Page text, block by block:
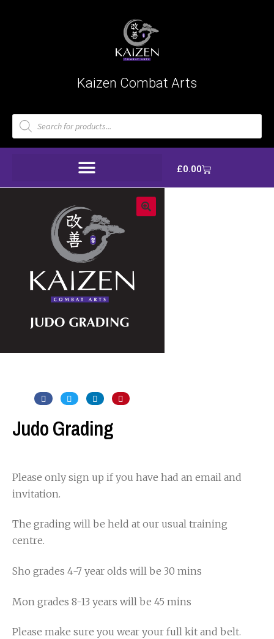
Kaizen Combat Arts
£0.00
Judo Grading
Please only sign up if you have had an email and
invitation.
The grading will be held at our usual training
centre.
Sho grades 4-7 year olds will be 30 mins
Mon grades 8-13 years will be 45 mins
Please make sure you wear your full kit and belt.